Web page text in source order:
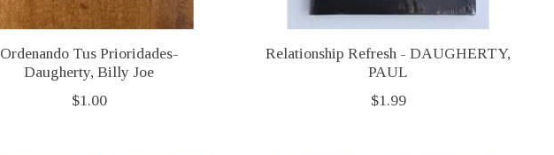
Ordenando Tus Prioridades-
Daugherty, Billy Joe
$1.00
Relationship Refresh - DAUGHERTY,
PAUL
$1.99